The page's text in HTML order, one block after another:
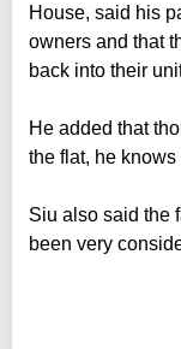
House, said his
owners and that
back into their
He added that
the flat, he
Siu also said the
been very